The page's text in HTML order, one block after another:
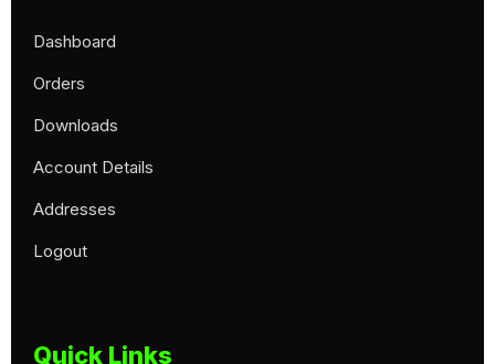
Dashboard
Orders
Downloads
Account Details
Addresses
Logout
Quick Links